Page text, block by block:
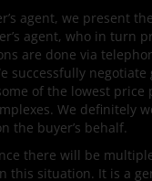
agent, we present
agent, who in turn
are done via
successfully negotiate
of the lowest price
We definitely
the buyer’s behalf.
there will be
this situation. It is a